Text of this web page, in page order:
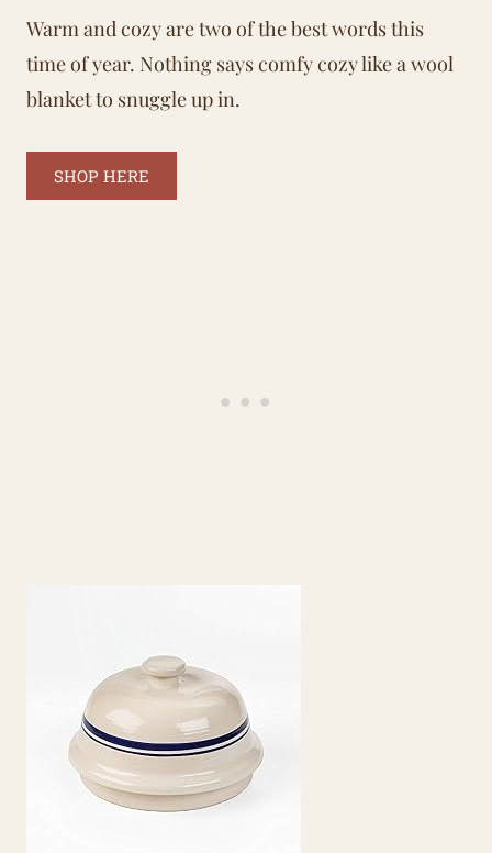
Warm and cozy are two of the best words this
time of year. Nothing says comfy cozy like a wool
blanket to snuggle up in.
SHOP HERE